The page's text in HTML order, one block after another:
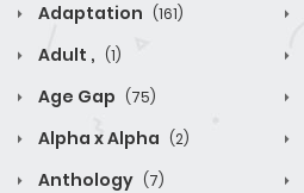
Adaptation (161)
Adult , (1)
Age Gap (75)
Alpha x Alpha (2)
Anthology (7)